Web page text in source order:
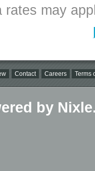
rates may
Contact Careers Terms
by